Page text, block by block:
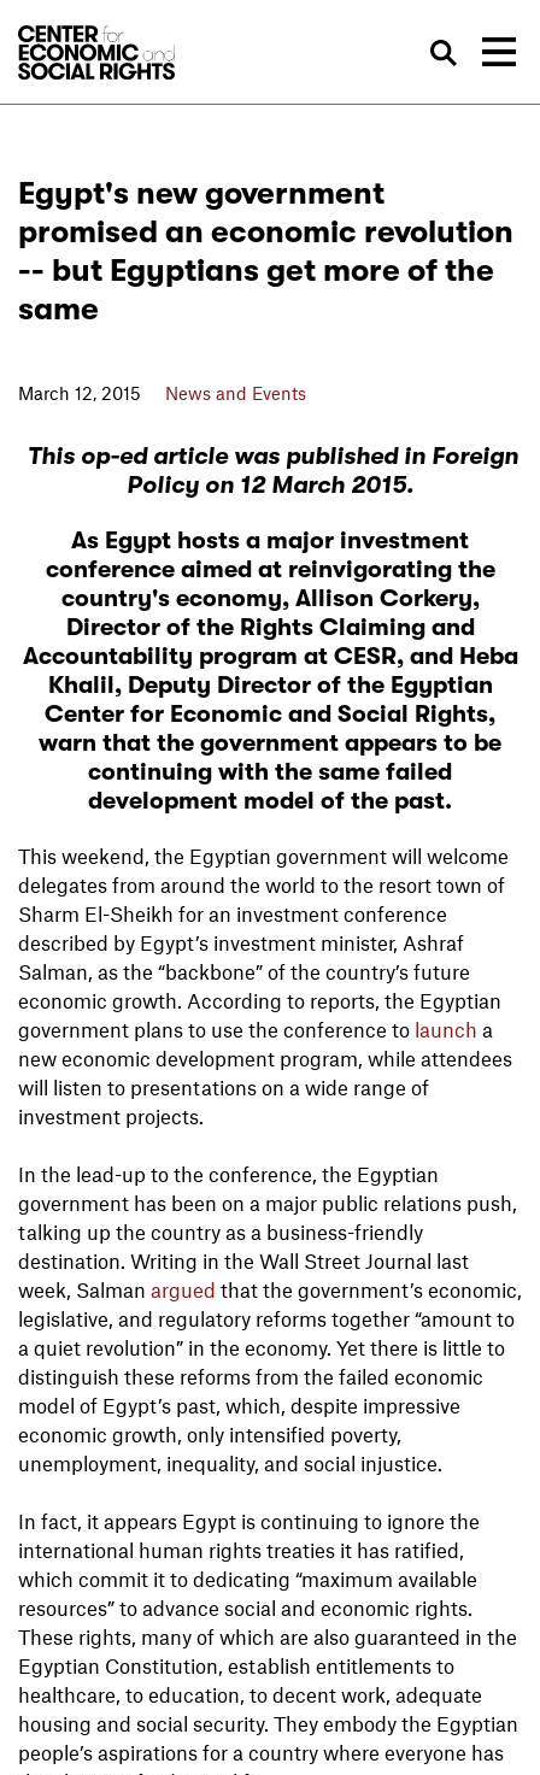
Egypt's new government
promised an economic revolution
-- but Egyptians get more of the
same
March 12, 2015 News and Events
This op-ed article was published in Foreign
Policy on 12 March 2015.
As Egypt hosts a major investment
conference aimed at reinvigorating the
country's economy, Allison Corkery,
Director of the Rights Claiming and
Accountability program at CESR, and Heba
Khalil, Deputy Director of the Egyptian
Center for Economic and Social Rights,
warn that the government appears to be
continuing with the same failed
development model of the past.
This weekend, the Egyptian government will welcome
delegates from around the world to the resort town of
Sharm El-Sheikh for an investment conference
described by Egypt’s investment minister, Ashraf
Salman, as the “backbone” of the country’s future
economic growth. According to reports, the Egyptian
government plans to use the conference to launch a
new economic development program, while attendees
will listen to presentations on a wide range of
investment projects.
In the lead-up to the conference, the Egyptian
government has been on a major public relations push,
talking up the country as a business-friendly
destination. Writing in the Wall Street Journal last
week, Salman argued that the government’s economic,
legislative, and regulatory reforms together “amount to
a quiet revolution” in the economy. Yet there is little to
distinguish these reforms from the failed economic
model of Egypt’s past, which, despite impressive
economic growth, only intensified poverty,
unemployment, inequality, and social injustice.
In fact, it appears Egypt is continuing to ignore the
international human rights treaties it has ratified,
which commit it to dedicating “maximum available
resources” to advance social and economic rights.
These rights, many of which are also guaranteed in the
Egyptian Constitution, establish entitlements to
healthcare, to education, to decent work, adequate
housing and social security. They embody the Egyptian
people’s aspirations for a country where everyone has